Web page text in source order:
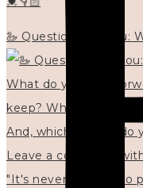
🦢 Questions for you:
"It's never too late to